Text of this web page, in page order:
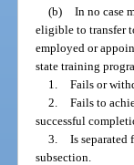
(b) In no case
eligible to transfer
employed or
state training
1. Fails or
2. Fails to
successful
3. Is
subsection.